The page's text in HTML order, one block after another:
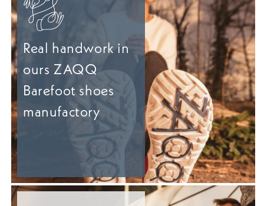
Real handwork in
ours ZAQQ
Barefoot shoes
manufactory